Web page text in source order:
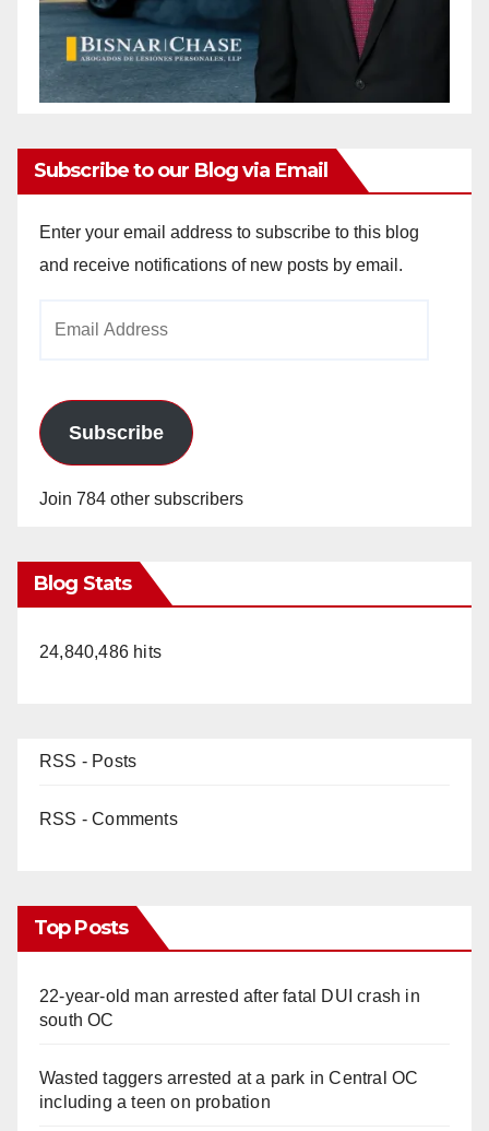
Subscribe to our Blog via Email
Enter your email address to subscribe to this blog
and receive notifications of new posts by email.
Subscribe
Join 784 other subscribers
Blog Stats
24,840,486 hits
RSS - Posts
RSS - Comments
Top Posts
22-year-old man arrested after fatal DUI crash in
south OC
Wasted taggers arrested at a park in Central OC
including a teen on probation